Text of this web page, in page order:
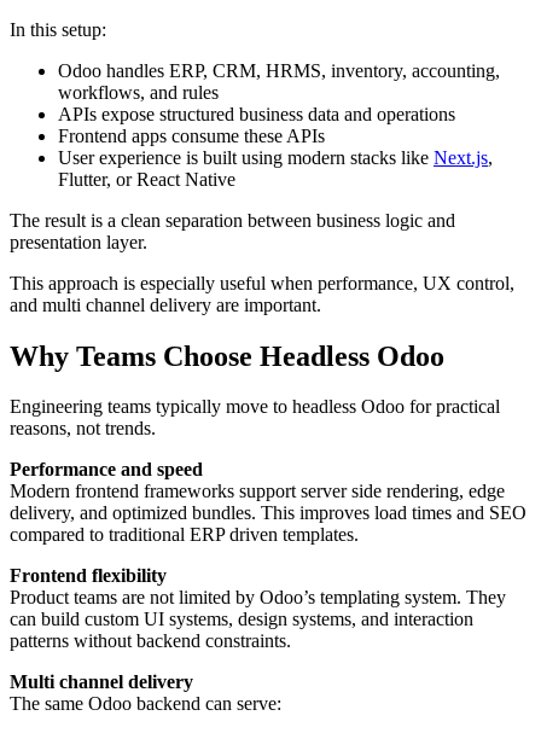
In this setup:
Odoo handles ERP, CRM, HRMS, inventory, accounting,
workflows, and rules
APIs expose structured business data and operations
Frontend apps consume these APIs
User experience is built using modern stacks like Next.js,
Flutter, or React Native
The result is a clean separation between business logic and
presentation layer.
This approach is especially useful when performance, UX control,
and multi channel delivery are important.
Why Teams Choose Headless Odoo
Engineering teams typically move to headless Odoo for practical
reasons, not trends.
Performance and speed
Modern frontend frameworks support server side rendering, edge
delivery, and optimized bundles. This improves load times and SEO
compared to traditional ERP driven templates.
Frontend flexibility
Product teams are not limited by Odoo’s templating system. They
can build custom UI systems, design systems, and interaction
patterns without backend constraints.
Multi channel delivery
The same Odoo backend can serve: